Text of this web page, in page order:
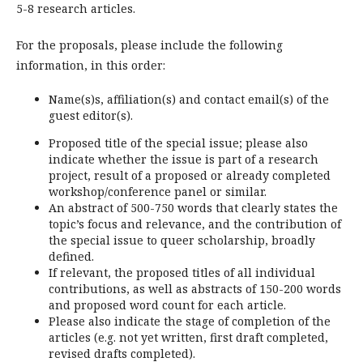
5-8 research articles.
For the proposals, please include the following
information, in this order:
Name(s)s, affiliation(s) and contact email(s) of the
guest editor(s).
Proposed title of the special issue; please also
indicate whether the issue is part of a research
project, result of a proposed or already completed
workshop/conference panel or similar.
An abstract of 500-750 words that clearly states the
topic’s focus and relevance, and the contribution of
the special issue to queer scholarship, broadly
defined.
If relevant, the proposed titles of all individual
contributions, as well as abstracts of 150-200 words
and proposed word count for each article.
Please also indicate the stage of completion of the
articles (e.g. not yet written, first draft completed,
revised drafts completed).